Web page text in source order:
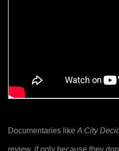
Documentaries like A City
review, if only because they